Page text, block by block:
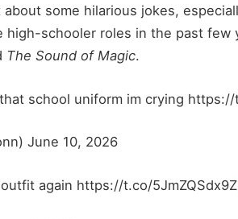
some hilarious jokes,
high-schooler roles in the past few
The Sound of Magic.
school uniform im crying https://
June 10, 2026
again https://t.co/5JmZQSdx9Z